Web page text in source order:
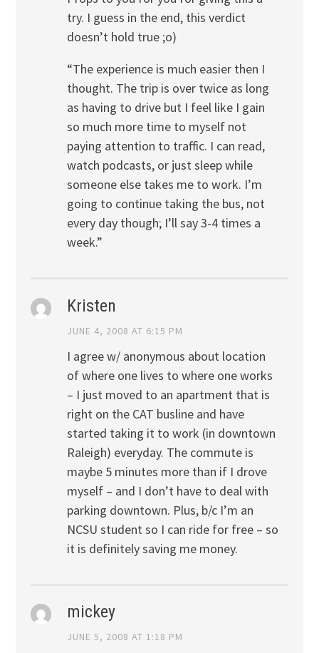
try. I guess in the end, this verdict
doesn’t hold true ;o)
“The experience is much easier then I
thought. The trip is over twice as long
as having to drive but I feel like I gain
so much more time to myself not
paying attention to traffic. I can read,
watch podcasts, or just sleep while
someone else takes me to work. I’m
going to continue taking the bus, not
every day though; I’ll say 3-4 times a
week.”
Kristen
JUNE 4, 2008 AT 6:15 PM
I agree w/ anonymous about location
of where one lives to where one works
– I just moved to an apartment that is
right on the CAT busline and have
started taking it to work (in downtown
Raleigh) everyday. The commute is
maybe 5 minutes more than if I drove
myself – and I don’t have to deal with
parking downtown. Plus, b/c I’m an
NCSU student so I can ride for free – so
it is definitely saving me money.
mickey
JUNE 5, 2008 AT 1:18 PM